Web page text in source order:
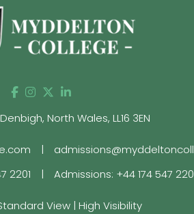
North Wales, LL16 3EN
|
2201 | Admissions: +44 174 547
View | High Visibility